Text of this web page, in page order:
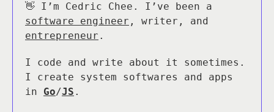
👋 I’m Cedric Chee. I’ve been a
software engineer , writer, and
entrepreneur .
I code and write about it sometimes.
I create system softwares and apps
in Go/JS .